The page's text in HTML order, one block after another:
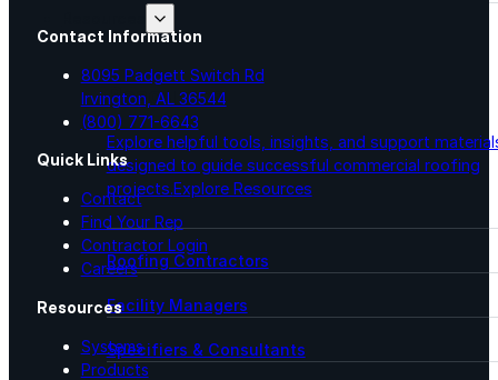
Resources
Explore helpful tools, insights, and support
designed to guide successful commercial roofing
projects.Explore Resources
Roofing Contractors
Facility Managers
Specifiers & Consultants
Contact Information
8095 Padgett Switch Rd
Irvington, AL 36544
(800) 771-6643
Quick Links
Contact
Find Your Rep
Contractor Login
Careers
Resources
Systems
Products